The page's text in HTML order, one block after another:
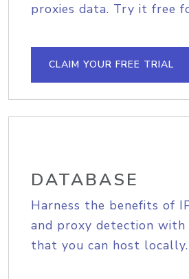
proxies data. Try it free
CLAIM YOUR FREE TRIAL
DATABASE
Harness the benefits of
and proxy detection with
that you can host locally.